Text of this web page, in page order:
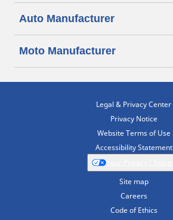
Auto Manufacturer
Moto Manufacturer
Legal & Privacy Center
Privacy Notice
Website Terms of Use
Accessibility Statement
Site map
Careers
Code of Ethics